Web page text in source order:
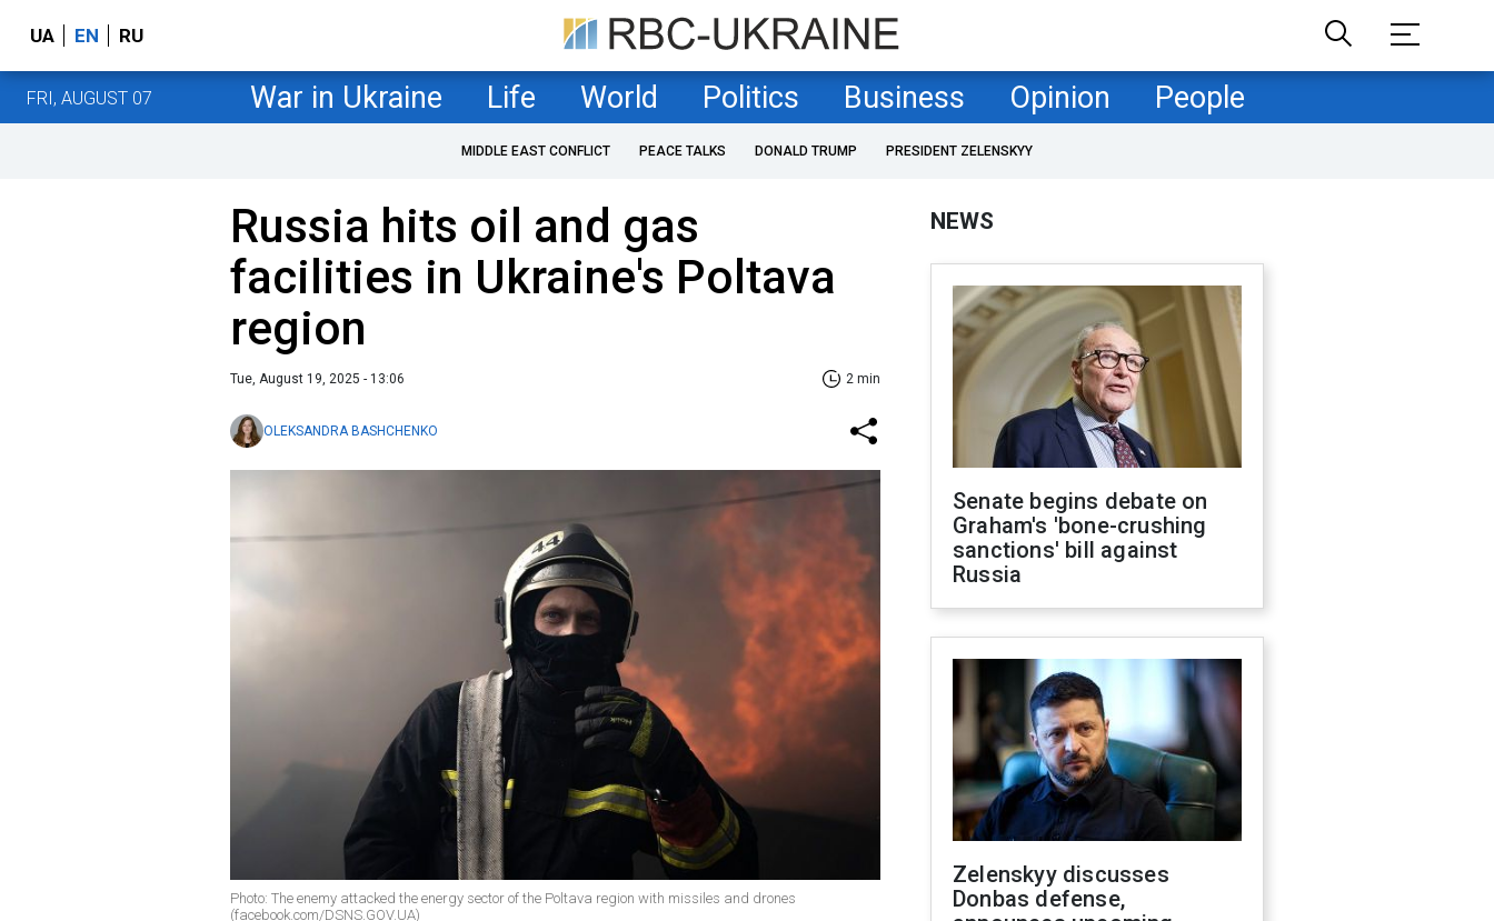
UA EN RU
FRI, AUGUST 07 War in Ukraine Life World Politics Business Opinion People
MIDDLE EAST CONFLICT PEACE TALKS DONALD TRUMP PRESIDENT ZELENSKYY
Russia hits oil and gas
facilities in Ukraine's Poltava
region
Tue, August 19, 2025 - 13:06 2 min
OLEKSANDRA BASHCHENKO
Photo: The enemy attacked the energy sector of the Poltava region with missiles and drones
(facebook.com/DSNS.GOV.UA)
NEWS
Senate begins debate on
Graham's 'bone-crushing
sanctions' bill against
Russia
Zelenskyy discusses
Donbas defense,